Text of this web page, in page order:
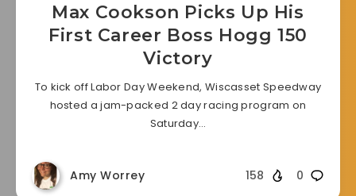
Max Cookson Picks Up His
First Career Boss Hogg 150
Victory
To kick off Labor Day Weekend, Wiscasset Speedway
hosted a jam-packed 2 day racing program on
Saturday…
Amy Worrey 0
158